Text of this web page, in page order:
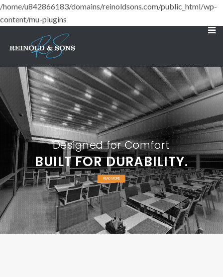
/home/u842866183/domains/reinoldsons.com/public_html/wp-
content/mu-plugins
BUILT FOR DURABILITY.
Designed for Comfort
READ MORE